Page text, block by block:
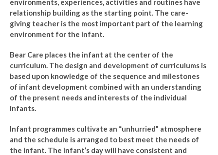
environments, experiences, activities and routines have
relationship building as the starting point. The care-
giving teacher is the most important part of the learning
environment for the infant.
Bear Care places the infant at the center of the
curriculum. The design and development of curriculums is
based upon knowledge of the sequence and milestones
of infant development combined with an understanding
of the present needs and interests of the individual
infants.
Infant programmes cultivate an “unhurried” atmosphere
and the schedule is arranged to best meet the needs of
the infant. The infant’s day will have consistent and